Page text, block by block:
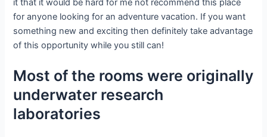
it that it would be hard for me not recommend this place
for anyone looking for an adventure vacation. If you want
something new and exciting then definitely take advantage
of this opportunity while you still can!
Most of the rooms were originally
underwater research
laboratories